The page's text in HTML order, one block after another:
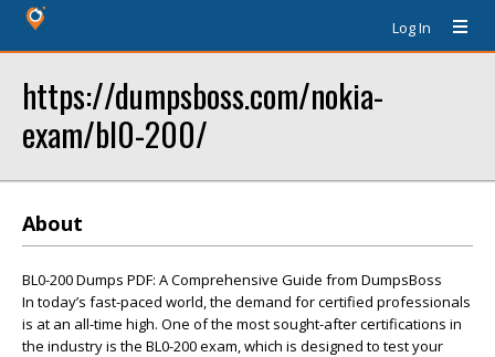
Log In
https://dumpsboss.com/nokia-
exam/bl0-200/
About
BL0-200 Dumps PDF: A Comprehensive Guide from DumpsBoss
In today’s fast-paced world, the demand for certified professionals
is at an all-time high. One of the most sought-after certifications in
the industry is the BL0-200 exam, which is designed to test your